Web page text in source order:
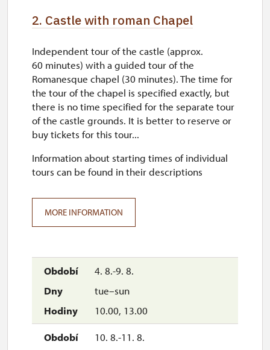
2. Castle with roman Chapel
4. 8.-9. 8.
tue–sun
10.00, 13.00
10. 8.-11. 8.
Independent tour of the castle (approx.
60 minutes) with a guided tour of the
Romanesque chapel (30 minutes). The time for
the tour of the chapel is specified exactly, but
there is no time specified for the separate tour
of the castle grounds. It is better to reserve or
buy tickets for this tour...
Information about starting times of individual
tours can be found in their descriptions
MORE INFORMATION